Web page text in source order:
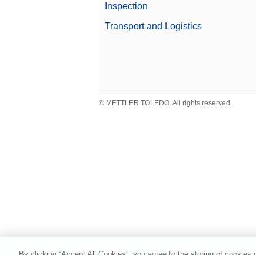
Inspection
Transport and Logistics
© METTLER TOLEDO. All rights reserved.